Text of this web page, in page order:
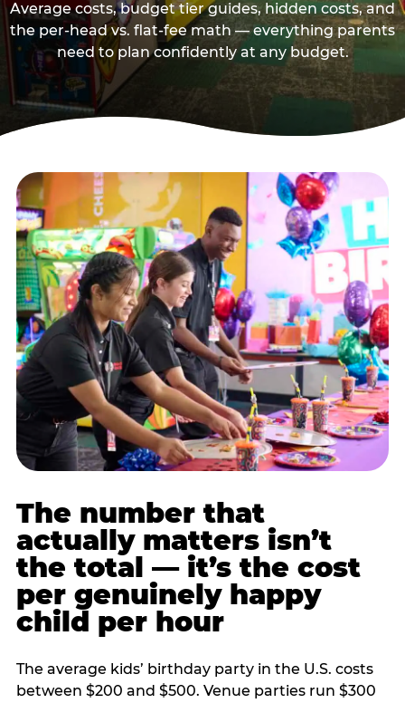
Average costs, budget tier guides, hidden costs, and
the per-head vs. flat-fee math — everything parents
need to plan confidently at any budget.
The number that
actually matters isn’t
the total — it’s the cost
per genuinely happy
child per hour
The average kids’ birthday party in the U.S. costs
between $200 and $500. Venue parties run $300